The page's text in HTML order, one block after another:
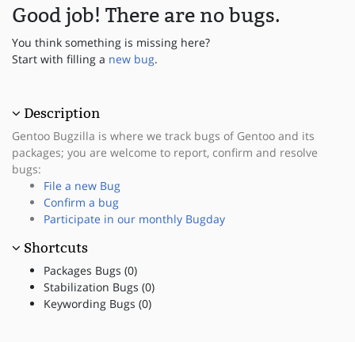
Good job! There are no bugs.
You think something is missing here?
Start with filling a new bug.
Description
Gentoo Bugzilla is where we track bugs of Gentoo and its
packages; you are welcome to report, confirm and resolve
bugs:
File a new Bug
Confirm a bug
Participate in our monthly Bugday
Shortcuts
Packages Bugs (0)
Stabilization Bugs (0)
Keywording Bugs (0)